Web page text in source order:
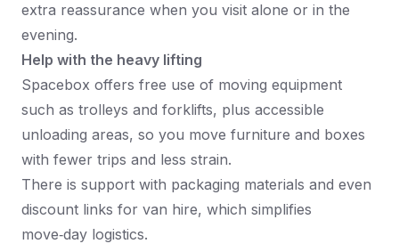
extra reassurance when you visit alone or in the
evening.​
Help with the heavy lifting
Spacebox offers free use of moving equipment
such as trolleys and forklifts, plus accessible
unloading areas, so you move furniture and boxes
with fewer trips and less strain.​
There is support with packaging materials and even
discount links for van hire, which simplifies
move‑day logistics.​